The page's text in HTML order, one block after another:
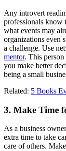
Any introvert
professionals know
what events may
organizations even
a challenge. Use
mentor. This person
you make better
being a small
Related: 5 Books
3. Make Time
As a business
extra time to take
care of others.